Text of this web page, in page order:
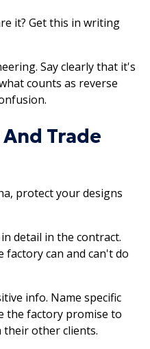
it? Get this in writing
Say clearly that it's
counts as reverse
Trade
protect your designs
detail in the contract.
factory can and can't do
info. Name specific
the factory promise to
their other clients.